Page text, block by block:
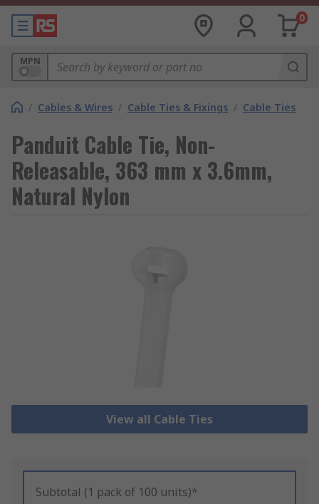
0
MPN
/ Cables & Wires / Cable Ties & Fixings / Cable Ties
Panduit Cable Tie, Non-
Releasable, 363 mm x 3.6mm,
Natural Nylon
View all Cable Ties
Subtotal (1 pack of 100 units)*